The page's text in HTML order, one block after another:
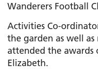
Wanderers Football
Activities Co-
the garden as well
attended the
Elizabeth.